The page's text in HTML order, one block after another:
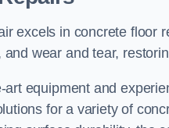
excels in concrete floor
wear and tear,
equipment and
for a variety of